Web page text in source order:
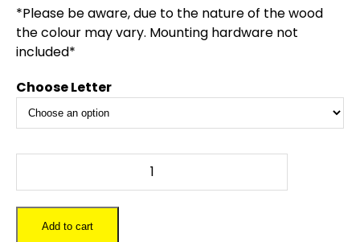
*Please be aware, due to the nature of the wood
the colour may vary. Mounting hardware not
included*
Choose Letter
LetterAdd to cart